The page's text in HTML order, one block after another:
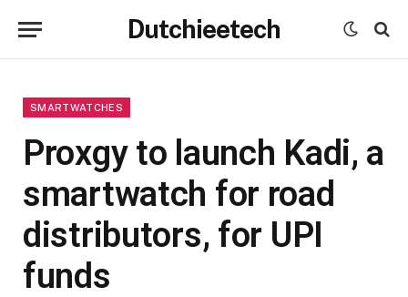
Dutchieetech
SMARTWATCHES
Proxgy to launch Kadi, a
smartwatch for road
distributors, for UPI
funds